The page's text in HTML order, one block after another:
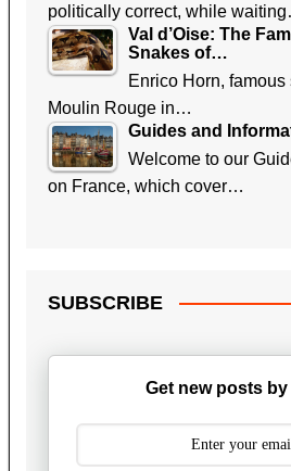
politically correct, while
Val d’Oise: The
Snakes of…
Enrico Horn,
Moulin Rouge in…
Guides and
Welcome to our
on France, which cover…
SUBSCRIBE
Get new posts by